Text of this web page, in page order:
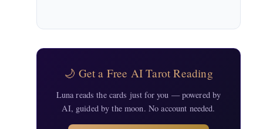
🌙 Get a Free AI Tarot Reading
Luna reads the cards just for you — powered by
AI, guided by the moon. No account needed.